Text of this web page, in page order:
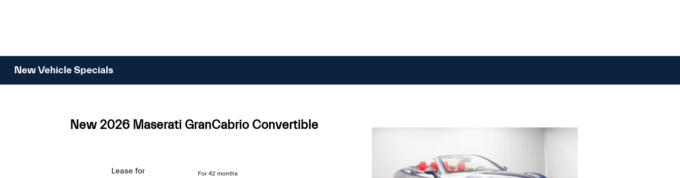
includes
New Vehicle Specials
New 2026 Maserati GranCabrio Convertible
Lease for
For 42 months